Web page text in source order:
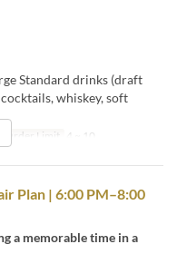
Standard drinks (draft
whiskey, soft
Order Limit 4 ~ 10
Plan | 6:00 PM–8:00
a memorable time in a